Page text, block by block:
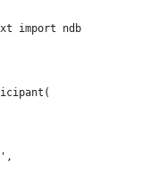
import ndb